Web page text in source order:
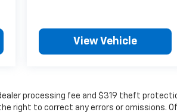
View Vehicle
processing fee and $319 theft
right to correct any errors or omissions.